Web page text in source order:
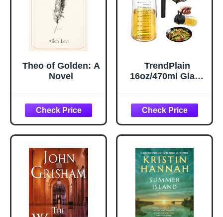
Theo of Golden: A
Novel
TrendPlain
16oz/470ml Glass
1 Olive Oil
Dispenser Bottle
for Kitchen
Gadgets and Air
Fryer
Accessories,
Salad, BBQ -
Black